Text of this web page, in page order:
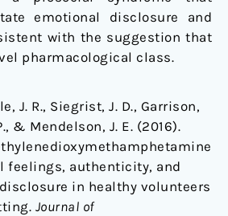
emotional disclosure and
with the suggestion that
pharmacological class.
J. R., Siegrist, J. D., Garrison,
& Mendelson, J. E. (2016).
feelings, authenticity, and
in healthy volunteers
Journal of